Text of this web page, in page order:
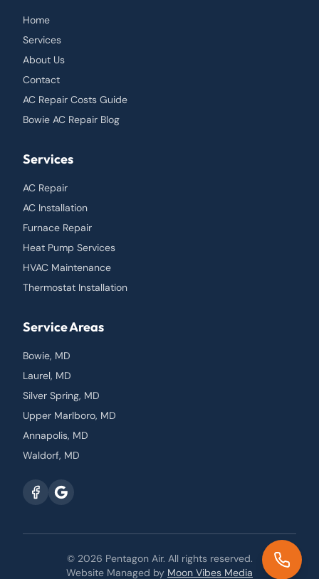
Home
Services
About Us
Contact
AC Repair Costs Guide
Bowie AC Repair Blog
Services
AC Repair
AC Installation
Furnace Repair
Heat Pump Services
HVAC Maintenance
Thermostat Installation
Service Areas
Bowie, MD
Laurel, MD
Silver Spring, MD
Upper Marlboro, MD
Annapolis, MD
Waldorf, MD
© 2026 Pentagon Air. All rights reserved.
Website Managed by Moon Vibes Media